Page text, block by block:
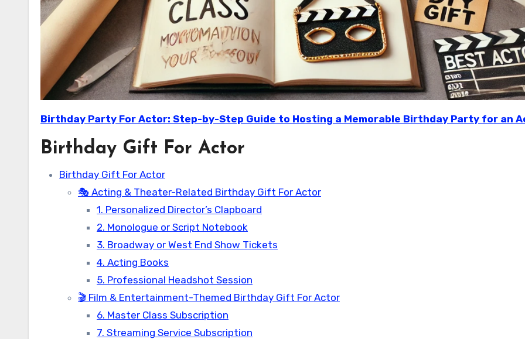
Birthday Party For Actor: Step-by-Step Guide to Hosting a Memorable Birthday Party for an
Birthday Gift For Actor
Birthday Gift For Actor
🎭 Acting & Theater-Related Birthday Gift For Actor
1. Personalized Director’s Clapboard
2. Monologue or Script Notebook
3. Broadway or West End Show Tickets
4. Acting Books
5. Professional Headshot Session
🎬 Film & Entertainment-Themed Birthday Gift For Actor
6. Master Class Subscription
7. Streaming Service Subscription